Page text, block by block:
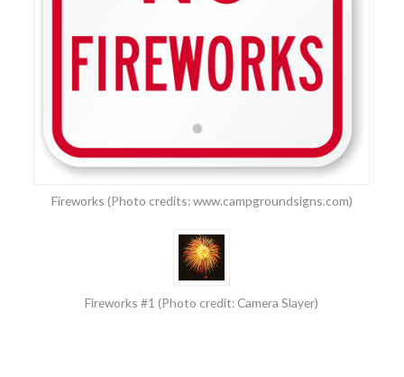
Fireworks (Photo credits: www.campgroundsigns.com)
Fireworks #1 (Photo credit: Camera Slayer)